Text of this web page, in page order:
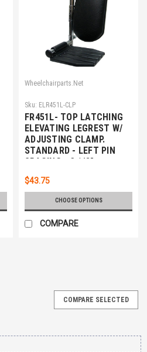
Wheelchairparts.Net
Sku: ELR451L-CLP
FR451L- TOP LATCHING
ELEVATING LEGREST W/
ADJUSTING CLAMP.
STANDARD - LEFT PIN
SPACING - 3 1/8"
$43.75
CHOOSE OPTIONS
COMPARE
COMPARE SELECTED